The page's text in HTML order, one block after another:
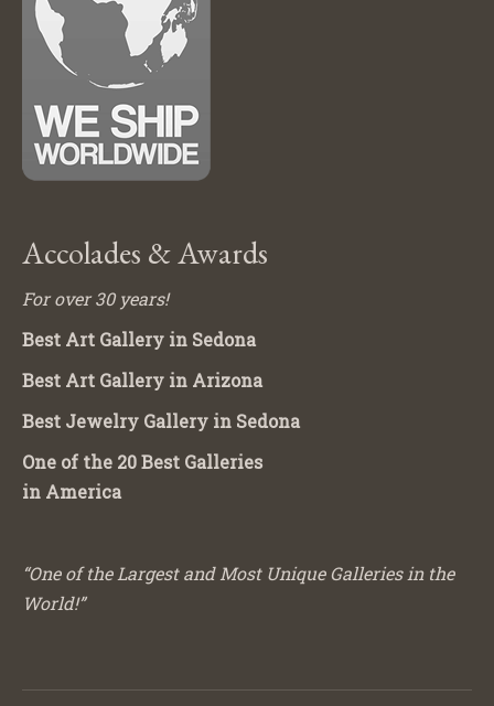
Accolades & Awards
For over 30 years!
Best Art Gallery in Sedona
Best Art Gallery in Arizona
Best Jewelry Gallery in Sedona
One of the 20 Best Galleries
in America
“One of the Largest and Most Unique Galleries in the
World!”